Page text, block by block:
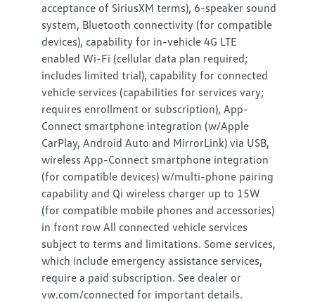
acceptance of SiriusXM terms), 6-speaker sound
system, Bluetooth connectivity (for compatible
devices), capability for in-vehicle 4G LTE
enabled Wi-Fi (cellular data plan required;
includes limited trial), capability for connected
vehicle services (capabilities for services vary;
requires enrollment or subscription), App-
Connect smartphone integration (w/Apple
CarPlay, Android Auto and MirrorLink) via USB,
wireless App-Connect smartphone integration
(for compatible devices) w/multi-phone pairing
capability and Qi wireless charger up to 15W
(for compatible mobile phones and accessories)
in front row All connected vehicle services
subject to terms and limitations. Some services,
which include emergency assistance services,
require a paid subscription. See dealer or
vw.com/connected for important details.